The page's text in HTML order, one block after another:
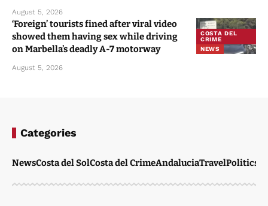
August 5, 2026
COSTA DEL
CRIME
NEWS
‘Foreign’ tourists fined after viral video
showed them having sex while driving
on Marbella’s deadly A-7 motorway
August 5, 2026
Categories
NewsCosta del SolCosta del CrimeAndaluciaTravelPolitics